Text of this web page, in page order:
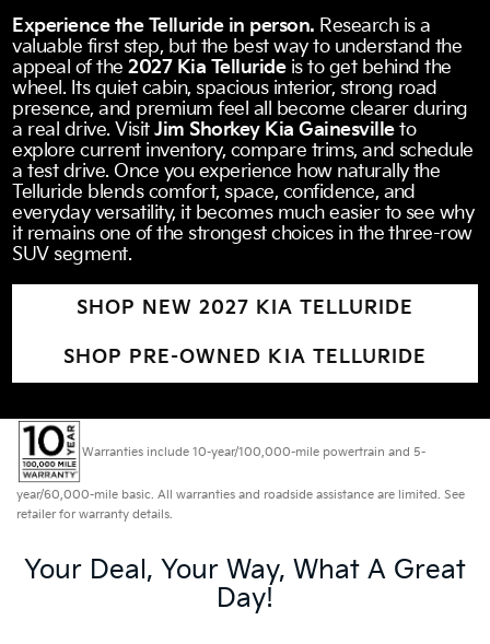
Experience the Telluride in person. Research is a
valuable first step, but the best way to understand the
appeal of the2027 Kia Tellurideis to get behind the
wheel. Its quiet cabin, spacious interior, strong road
presence, and premium feel all become clearer during
a real drive. VisitJim Shorkey Kia Gainesvilleto
explore current inventory, compare trims, and schedule
a test drive. Once you experience how naturally the
Telluride blends comfort, space, confidence, and
everyday versatility, it becomes much easier to see why
it remains one of the strongest choices in the three-row
SUV segment.
SHOP NEW 2027 KIA TELLURIDE
SHOP PRE-OWNED KIA TELLURIDE
Warranties include 10-year/100,000-mile powertrain and 5-
year/60,000-mile basic. All warranties and roadside assistance are limited. See
retailer for warranty details.
Your Deal, Your Way, What A Great
Day!